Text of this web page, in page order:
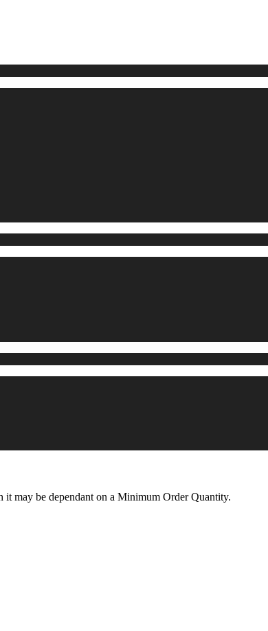
may be dependant on a Minimum Order Quantity.